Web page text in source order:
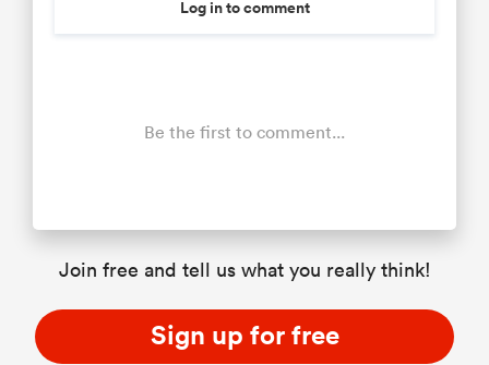
Log in to comment
Be the first to comment...
Join free and tell us what you really think!
Sign up for free